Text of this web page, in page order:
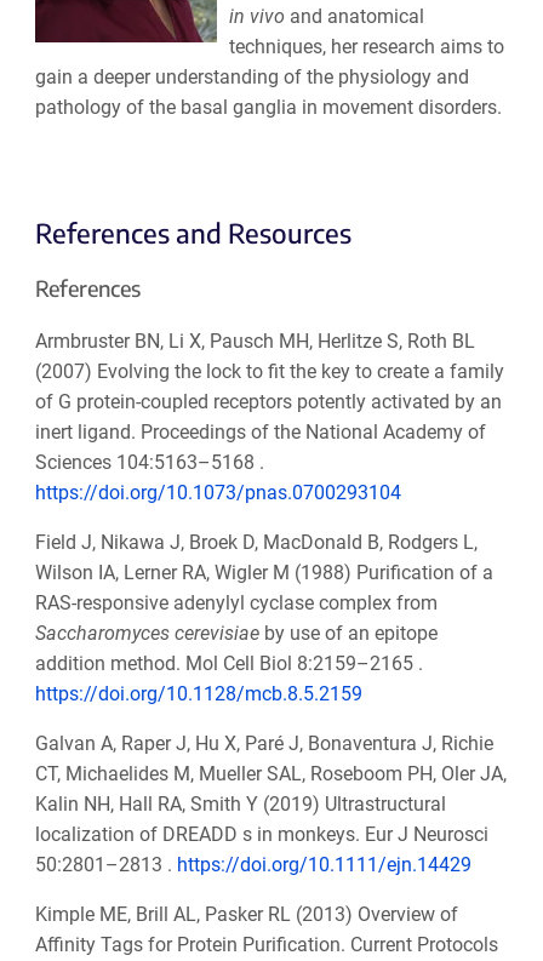
in vivo and anatomical
techniques, her research aims to
gain a deeper understanding of the physiology and
pathology of the basal ganglia in movement disorders.
References and Resources
References
Armbruster BN, Li X, Pausch MH, Herlitze S, Roth BL
(2007) Evolving the lock to fit the key to create a family
of G protein-coupled receptors potently activated by an
inert ligand. Proceedings of the National Academy of
Sciences 104:5163–5168 .
https://doi.org/10.1073/pnas.0700293104
Field J, Nikawa J, Broek D, MacDonald B, Rodgers L,
Wilson IA, Lerner RA, Wigler M (1988) Purification of a
RAS-responsive adenylyl cyclase complex from
Saccharomyces cerevisiaeby use of an epitope
addition method. Mol Cell Biol 8:2159–2165 .
https://doi.org/10.1128/mcb.8.5.2159
Galvan A, Raper J, Hu X, Paré J, Bonaventura J, Richie
CT, Michaelides M, Mueller SAL, Roseboom PH, Oler JA,
Kalin NH, Hall RA, Smith Y (2019) Ultrastructural
localization of DREADD s in monkeys. Eur J Neurosci
50:2801–2813 . https://doi.org/10.1111/ejn.14429
Kimple ME, Brill AL, Pasker RL (2013) Overview of
Affinity Tags for Protein Purification. Current Protocols